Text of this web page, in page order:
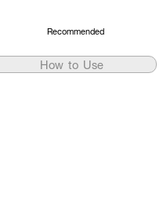
Recommended
How to Use